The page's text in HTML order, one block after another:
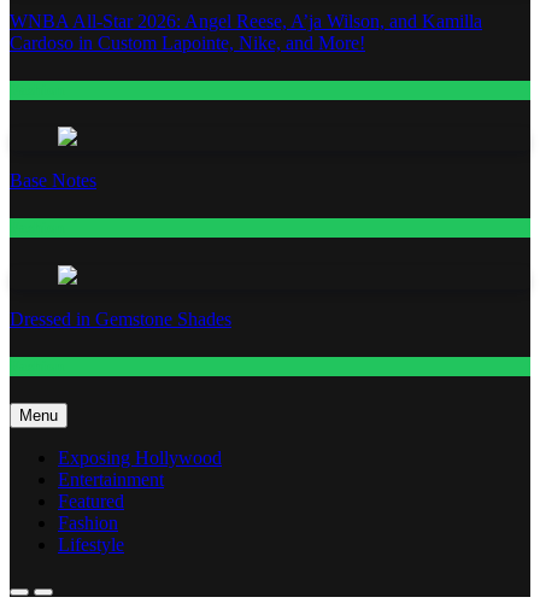
WNBA All-Star 2026: Angel Reese, A’ja Wilson, and Kamilla
Cardoso in Custom Lapointe, Nike, and More!
Base Notes
Dressed in Gemstone Shades
Menu
Exposing Hollywood
Entertainment
Featured
Fashion
Lifestyle